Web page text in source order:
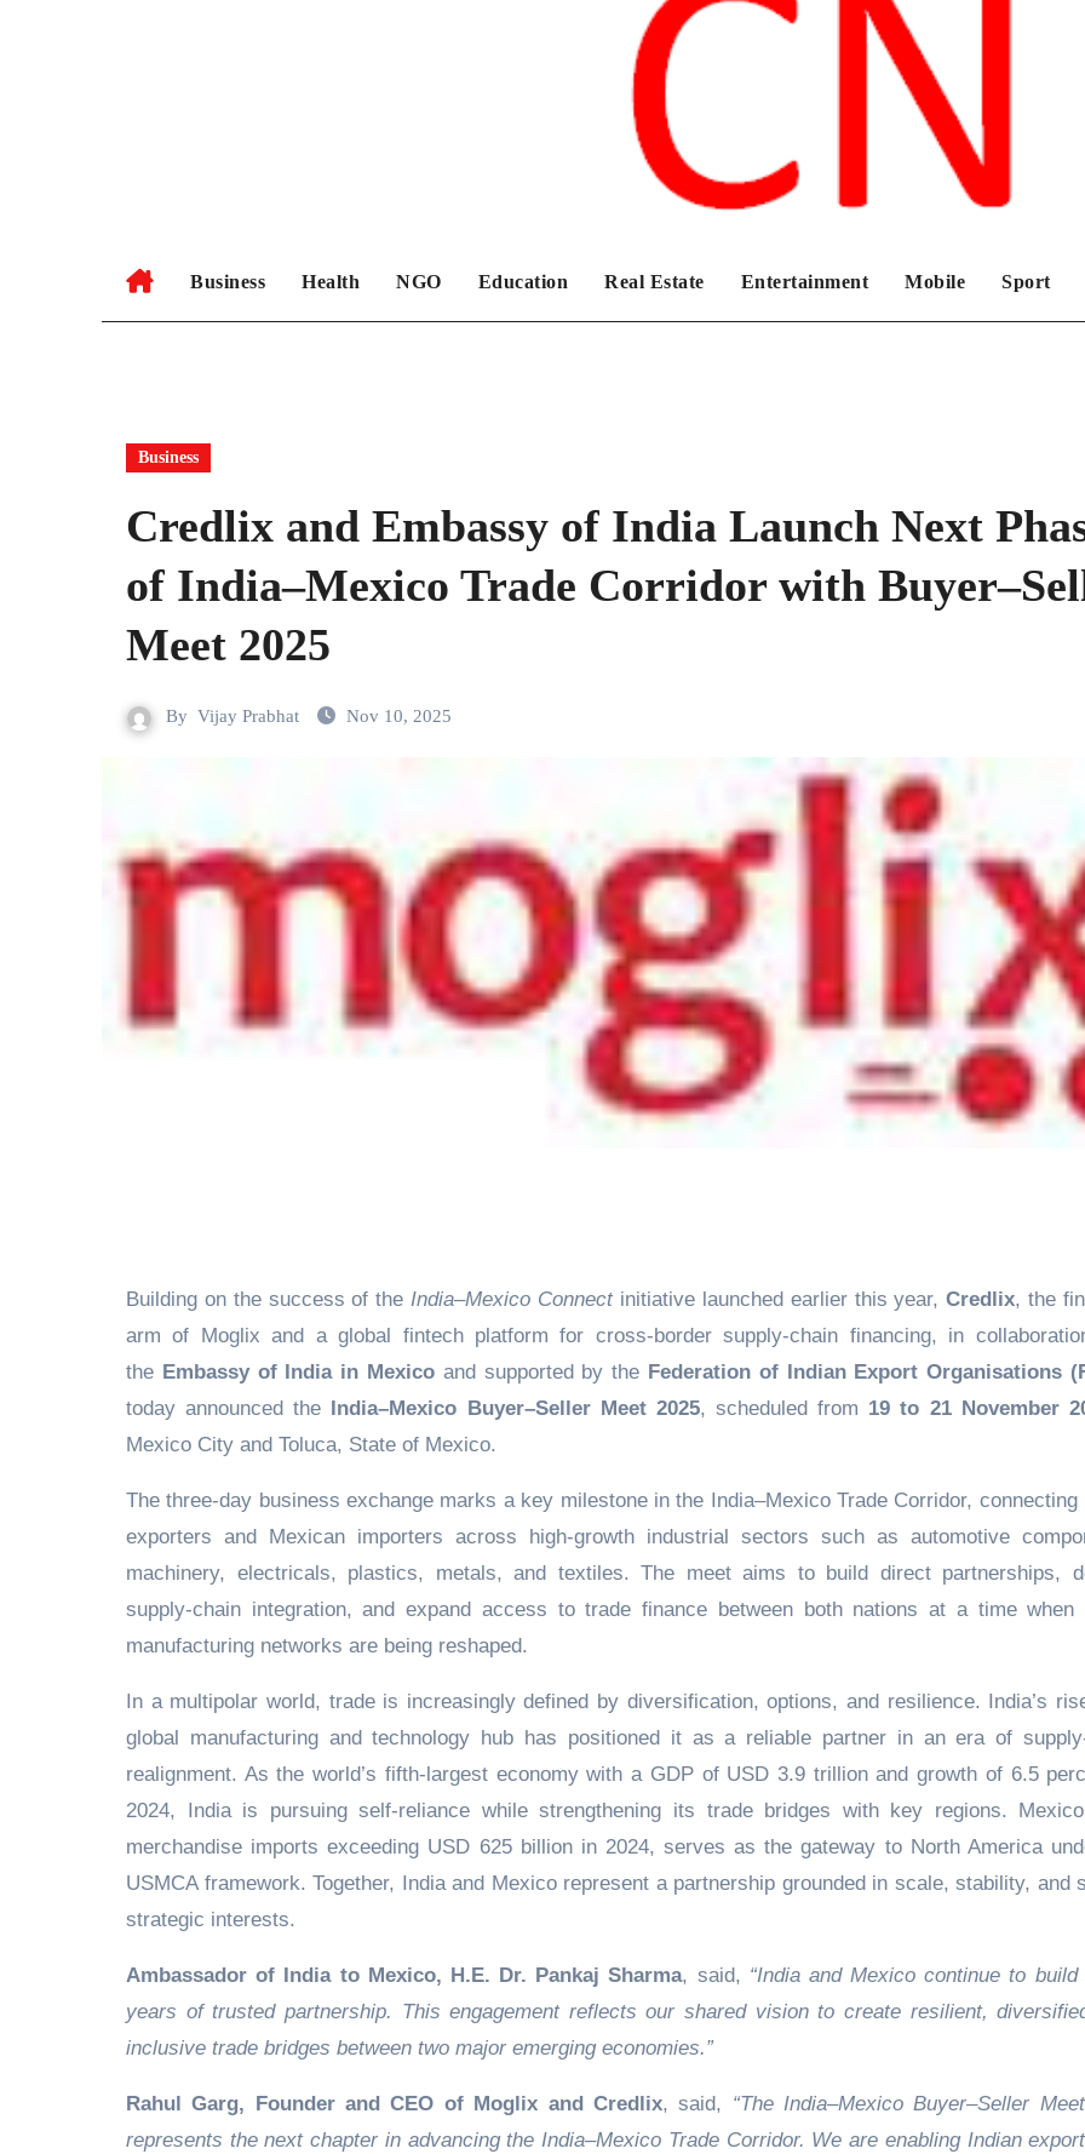
Chronicles News Live
Business Health NGO Education Real Estate Entertainment Mobile Sport
Business
Credlix and Embassy of India Launch Next
of India–Mexico Trade Corridor with
Meet 2025
By Vijay Prabhat Nov 10, 2025
Building on the success of theIndia–Mexico Connectinitiative launched earlier this year,Credlix, the
arm of Moglix and a global fintech platform for cross-border supply-chain financing, in
the Embassy of India in Mexico and supported by the Federation of Indian Export Organisations
today announced the
India–Mexico Buyer–Seller Meet 2025, scheduled from 19 to 21 November
Mexico City and Toluca, State of Mexico.
The three-day business exchange marks a key milestone in the India–Mexico Trade Corridor, connecting
exporters and Mexican importers across high-growth industrial sectors such as automotive
machinery, electricals, plastics, metals, and textiles. The meet aims to build direct partnerships,
supply-chain integration, and expand access to trade finance between both nations at a time when
manufacturing networks are being reshaped.
In a multipolar world, trade is increasingly defined by diversification, options, and resilience. India’s
global manufacturing and technology hub has positioned it as a reliable partner in an era of
realignment. As the world’s fifth-largest economy with a GDP of USD 3.9 trillion and growth of 6.5
2024, India is pursuing self-reliance while strengthening its trade bridges with key regions.
merchandise imports exceeding USD 625 billion in 2024, serves as the gateway to North America
USMCA framework. Together, India and Mexico represent a partnership grounded in scale, stability, and
strategic interests.
Ambassador of India to Mexico, H.E. Dr. Pankaj Sharma, said, “India and Mexico continue to build
years of trusted partnership. This engagement reflects our shared vision to create resilient,
inclusive trade bridges between two major emerging economies.”
Rahul Garg, Founder and CEO of Moglix and Credlix, said, “The India–Mexico Buyer–Seller
represents the next chapter in advancing the India–Mexico Trade Corridor. We are enabling Indian